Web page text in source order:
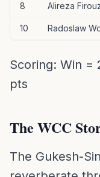
8 Alireza
10 Radoslaw
Scoring: Win =
pts
The WCC
The Gukesh-